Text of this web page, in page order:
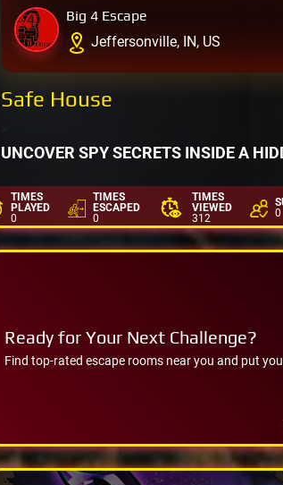
Big 4 Escape
Jeffersonville, IN, US
Safe House
UNCOVER SPY SECRETS INSIDE A
TIMES
PLAYED
0
TIMES
ESCAPED
0
TIMES
VIEWED
312
0
Ready for Your Next Challenge?
Find top-rated escape rooms near you and put